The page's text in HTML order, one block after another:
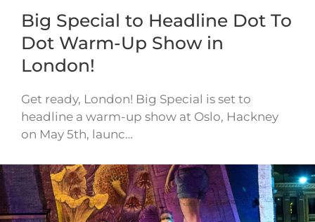
Big Special to Headline Dot To
Dot Warm-Up Show in
London!
Get ready, London! Big Special is set to
headline a warm-up show at Oslo, Hackney
on May 5th, launc…